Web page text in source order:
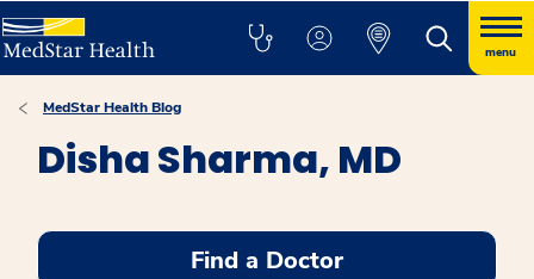
menu
MedStar Health Blog
Disha Sharma, MD
Find a Doctor